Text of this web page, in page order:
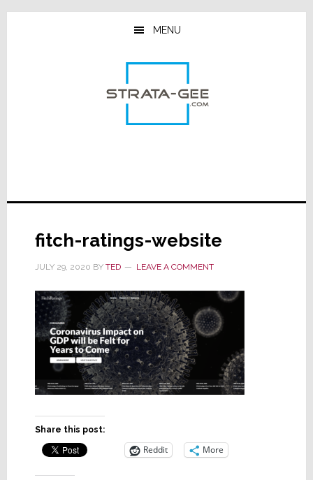
Skip
Skip
Skip
MENU
fitch-ratings-website
JULY 29, 2020 BY TED LEAVE A COMMENT
Share this post:
Reddit More